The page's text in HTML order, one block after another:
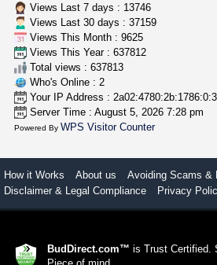
Views Last 7 days : 13746
Views Last 30 days : 37159
Views This Month : 9625
Views This Year : 637812
Total views : 637813
Who's Online : 2
Your IP Address :
Server Time : August 5, 2026 7:28 pm
Powered ByWPS Visitor Counter
How it Works About us Avoiding Scams &
Disclaimer & Legal Compliance
Privacy
BudDirect.com™ is Trust Certified.